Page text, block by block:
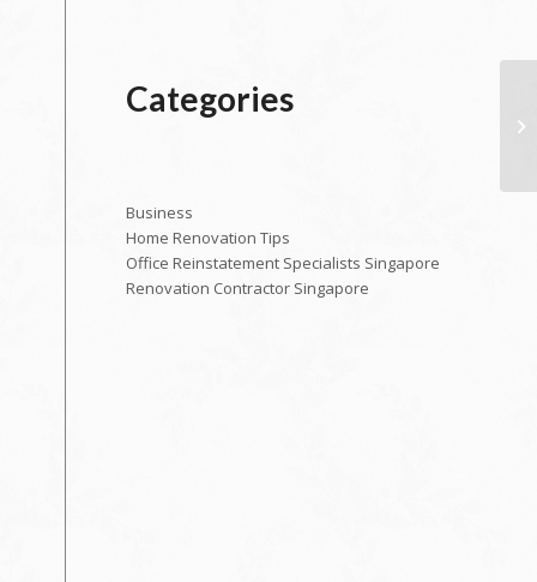
Categories
Business
Home Renovation Tips
Office Reinstatement Specialists Singapore
Renovation Contractor Singapore